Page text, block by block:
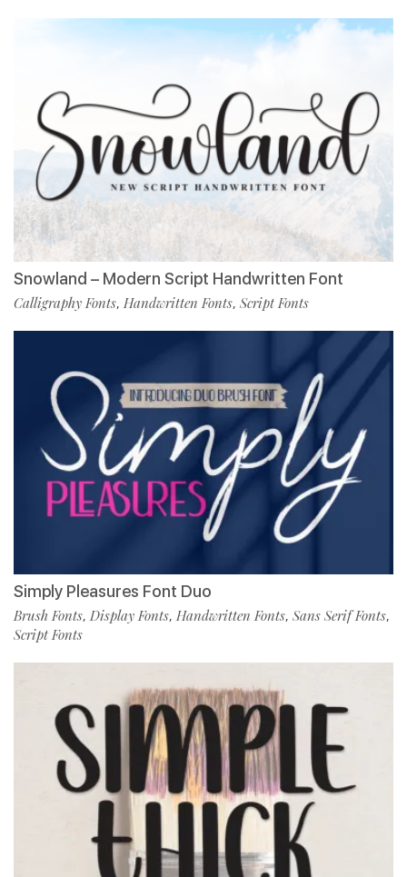
Snowland – Modern Script Handwritten Font
Calligraphy Fonts, Handwritten Fonts, Script Fonts
Simply Pleasures Font Duo
Brush Fonts, Display Fonts, Handwritten Fonts, Sans Serif Fonts,
Script Fonts